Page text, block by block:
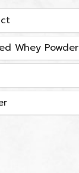
Whey Powder